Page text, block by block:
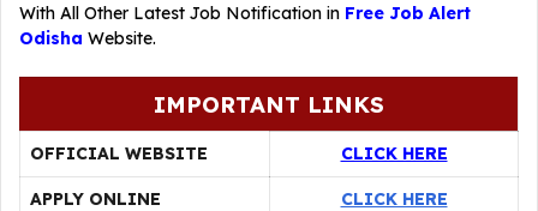
With All Other Latest Job Notification in Free Job Alert
Odisha Website.
IMPORTANT LINKS
OFFICIAL WEBSITE CLICK HERE
APPLY ONLINE CLICK HERE